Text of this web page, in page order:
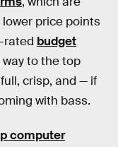
price points
rated budget
to the top
crisp, and — if
with bass.
computer